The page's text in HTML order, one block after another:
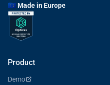
🇪🇺 Made in Europe
Product
Demo